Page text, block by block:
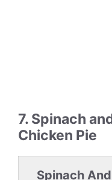
7. Spinach
Chicken Pie
Spinach